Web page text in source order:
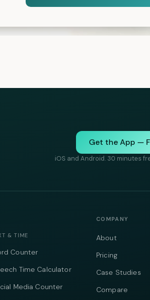
Get the App —
iOS and Android. 30 minutes
& TIME
Counter
Time Calculator
Media Counter
COMPANY
About
Pricing
Case Studies
Compare